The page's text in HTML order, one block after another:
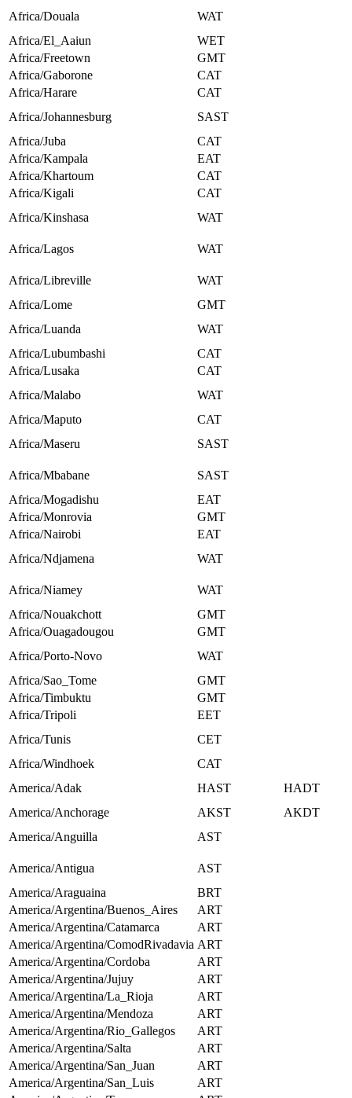
Africa/Douala
WAT
Africa/El_Aaiun
WET
Africa/Freetown
GMT
Africa/Gaborone
CAT
Africa/Harare
CAT
Africa/Johannesburg
SAST
Africa/Juba
CAT
Africa/Kampala
EAT
Africa/Khartoum
CAT
Africa/Kigali
CAT
Africa/Kinshasa
WAT
Africa/Lagos WAT
Africa/Libreville
WAT
Africa/Lome
GMT
Africa/Luanda
WAT
Africa/Lubumbashi
CAT
Africa/Lusaka
CAT
Africa/Malabo
WAT
Africa/Maputo
CAT
Africa/Maseru
SAST
Africa/Mbabane
SAST
Africa/Mogadishu
EAT
Africa/Monrovia
GMT
Africa/Nairobi
EAT
Africa/Ndjamena
WAT
Africa/Niamey
WAT
Africa/Nouakchott
GMT
Africa/Ouagadougou
GMT
Africa/Porto-Novo
WAT
Africa/Sao_Tome
GMT
Africa/Timbuktu
GMT
Africa/Tripoli
EET
Africa/Tunis
CET
Africa/Windhoek
CAT
America/Adak
HAST
HADT
America/Anchorage
AKST
AKDT
America/Anguilla
AST
America/Antigua
AST
America/Araguaina
BRT
America/Argentina/Buenos_Aires
ART
America/Argentina/Catamarca
ART
America/Argentina/ComodRivadavia ART
America/Argentina/Cordoba
ART
America/Argentina/Jujuy
ART
America/Argentina/La_Rioja
ART
America/Argentina/Mendoza
ART
America/Argentina/Rio_Gallegos
ART
America/Argentina/Salta
ART
America/Argentina/San_Juan
ART
America/Argentina/San_Luis
ART